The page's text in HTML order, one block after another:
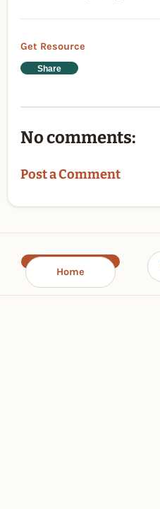
Get Resource
Share
No comments:
Post a Comment
Home